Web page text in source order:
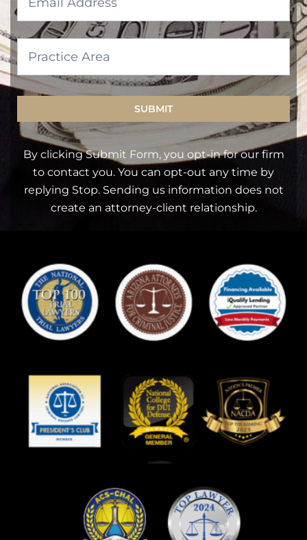
SUBMIT
By clicking Submit Form, you opt-in for our firm
to contact you. You can opt-out any time by
replying Stop. Sending us information does not
create an attorney-client relationship.